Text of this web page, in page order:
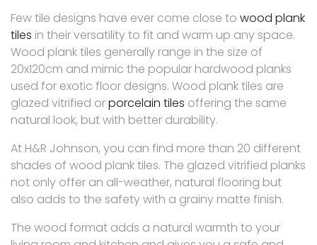
Few tile designs have ever come close to wood plank
tiles in their versatility to fit and warm up any space.
Wood plank tiles generally range in the size of
20x120cm and mimic the popular hardwood planks
used for exotic floor designs. Wood plank tiles are
glazed vitrified orporcelain tiles offering the same
natural look, but with better durability.
At H&R Johnson, you can find more than 20 different
shades of wood plank tiles. The glazed vitrified planks
not only offer an all-weather, natural flooring but
also adds to the safety with a grainy matte finish.
The wood format adds a natural warmth to your